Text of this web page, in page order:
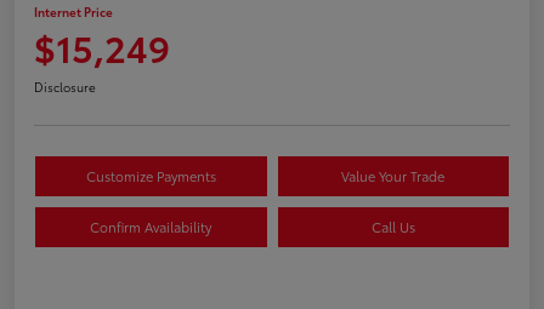
Internet Price
$15,249
Disclosure
Customize Payments Value Your Trade
Confirm Availability Call Us